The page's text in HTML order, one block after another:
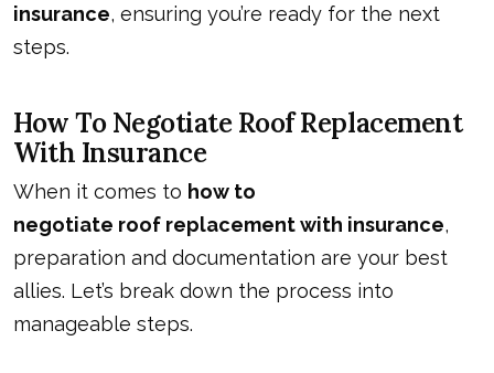
insurance, ensuring you’re ready for the next
steps.
How To Negotiate Roof Replacement
With Insurance
When it comes to how to
negotiate roof replacement with insurance,
preparation and documentation are your best
allies. Let’s break down the process into
manageable steps.